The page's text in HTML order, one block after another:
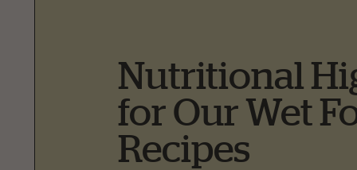
Nutritional
for Our Wet
Recipes